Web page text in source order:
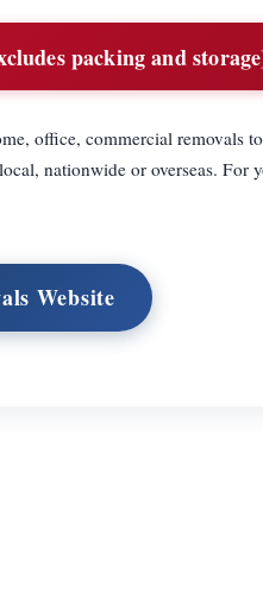
packing and
office, commercial removals
nationwide or overseas. For
Website